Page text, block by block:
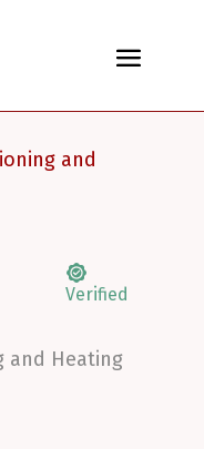
and
Verified
and Heating